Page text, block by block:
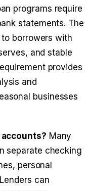
programs require
statements. The
borrowers with
and stable
provides
and
businesses
Many
separate checking
personal
can